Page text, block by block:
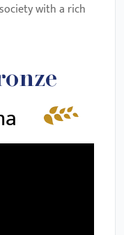
with a rich